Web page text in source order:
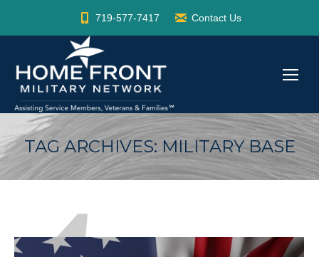
719-577-7417 Contact Us
TAG ARCHIVES: MILITARY BASE